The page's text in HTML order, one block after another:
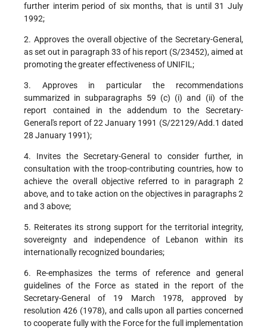
further interim period of six months, that is until 31 July
1992;
2. Approves the overall objective of the Secretary-General,
as set out in paragraph 33 of his report (S/23452), aimed at
promoting the greater effectiveness of UNIFIL;
3. Approves in particular the recommendations
summarized in subparagraphs 59 (c) (i) and (ii) of the
report contained in the addendum to the Secretary-
General's report of 22 January 1991 (S/22129/Add.1 dated
28 January 1991);
4. Invites the Secretary-General to consider further, in
consultation with the troop-contributing countries, how to
achieve the overall objective referred to in paragraph 2
above, and to take action on the objectives in paragraphs 2
and 3 above;
5. Reiterates its strong support for the territorial integrity,
sovereignty and independence of Lebanon within its
internationally recognized boundaries;
6. Re-emphasizes the terms of reference and general
guidelines of the Force as stated in the report of the
Secretary-General of 19 March 1978, approved by
resolution 426 (1978), and calls upon all parties concerned
to cooperate fully with the Force for the full implementation